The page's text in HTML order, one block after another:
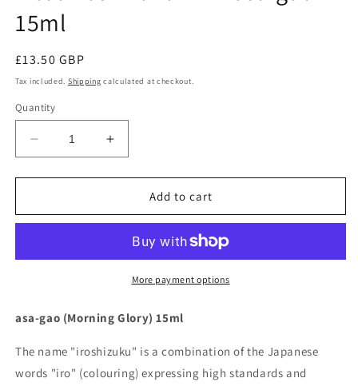
15ml
Regular
price
£13.50 GBP
Tax included. Shipping calculated at checkout.
Quantity
Decrease
quantity
for
Iroshizuku
asa-
Increase
quantity
for
Iroshizuku
asa-
gao
Add to cart
More payment options
asa-gao (Morning Glory) 15ml
The name "iroshizuku" is a combination of the Japanese
words "iro" (colouring) expressing high standards and